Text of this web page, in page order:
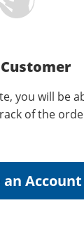
you will be
of the